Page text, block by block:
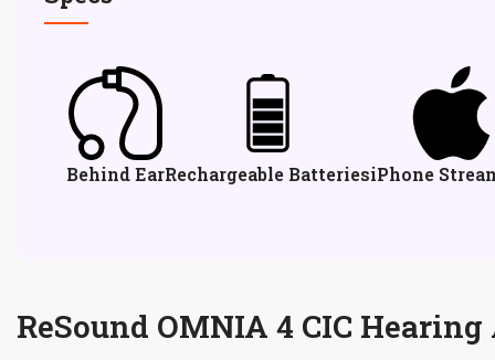
Behind EarRechargeable BatteriesiPhone
ReSound OMNIA 4 CIC